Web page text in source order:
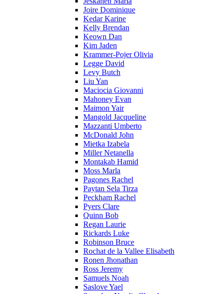
Joire Dominique
Kedar Karine
Kelly Brendan
Keown Dan
Kim Jaden
Krammer-Pojer Olivia
Legge David
Levy Butch
Liu Yan
Maciocia Giovanni
Mahoney Evan
Maimon Yair
Mangold Jacqueline
Mazzanti Umberto
McDonald John
Mietka Izabela
Miller Netanella
Montakab Hamid
Moss Marla
Pagones Rachel
Paytan Sela Tirza
Peckham Rachel
Pyers Clare
Quinn Bob
Regan Laurie
Rickards Luke
Robinson Bruce
Rochat de la Vallee Elisabeth
Ronen Jhonathan
Ross Jeremy
Samuels Noah
Saslove Yael